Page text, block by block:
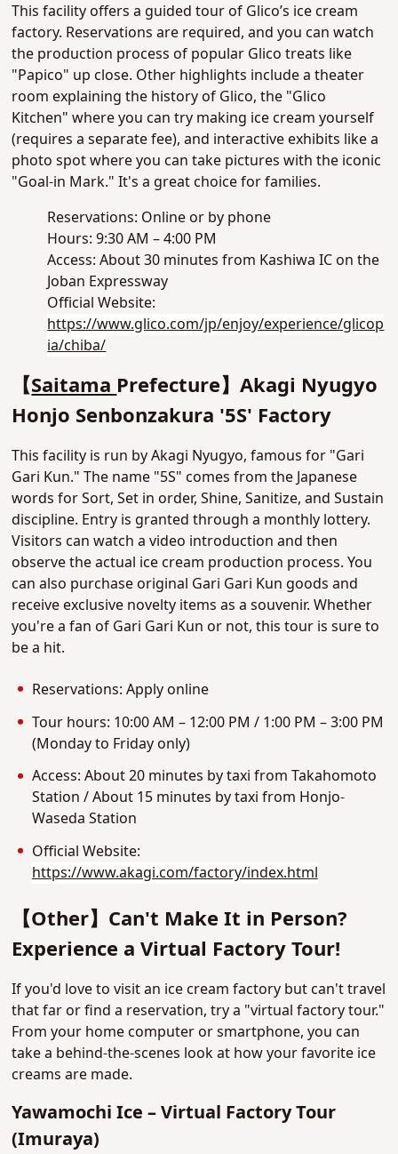
This facility offers a guided tour of Glico’s ice cream
factory. Reservations are required, and you can watch
the production process of popular Glico treats like
"Papico" up close. Other highlights include a theater
room explaining the history of Glico, the "Glico
Kitchen" where you can try making ice cream yourself
(requires a separate fee), and interactive exhibits like a
photo spot where you can take pictures with the iconic
"Goal-in Mark." It's a great choice for families.
Reservations: Online or by phone
Hours: 9:30 AM – 4:00 PM
Access: About 30 minutes from Kashiwa IC on the
Joban Expressway
Official Website:
https://www.glico.com/jp/enjoy/experience/glicop
ia/chiba/
【SaitamaPrefecture】Akagi Nyugyo
Honjo Senbonzakura '5S' Factory
This facility is run by Akagi Nyugyo, famous for "Gari
Gari Kun." The name "5S" comes from the Japanese
words for Sort, Set in order, Shine, Sanitize, and Sustain
discipline. Entry is granted through a monthly lottery.
Visitors can watch a video introduction and then
observe the actual ice cream production process. You
can also purchase original Gari Gari Kun goods and
receive exclusive novelty items as a souvenir. Whether
you're a fan of Gari Gari Kun or not, this tour is sure to
be a hit.
Reservations: Apply online
Tour hours: 10:00 AM – 12:00 PM / 1:00 PM – 3:00 PM
(Monday to Friday only)
Access: About 20 minutes by taxi from Takahomoto
Station / About 15 minutes by taxi from Honjo-
Waseda Station
Official Website:
https://www.akagi.com/factory/index.html
【Other】Can't Make It in Person?
Experience a Virtual Factory Tour!
If you'd love to visit an ice cream factory but can't travel
that far or find a reservation, try a "virtual factory tour."
From your home computer or smartphone, you can
take a behind-the-scenes look at how your favorite ice
creams are made.
Yawamochi Ice – Virtual Factory Tour
(Imuraya)